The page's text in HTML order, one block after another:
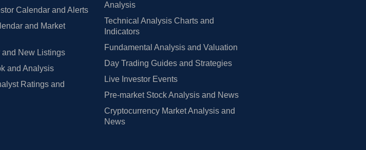
Calendar and Alerts
and Market
and New Listings
and Analysis
Ratings and
Analysis
Technical Analysis Charts and
Indicators
Fundamental Analysis and Valuation
Day Trading Guides and Strategies
Live Investor Events
Pre-market Stock Analysis and News
Cryptocurrency Market Analysis and
News